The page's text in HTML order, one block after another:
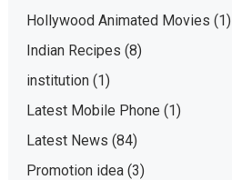
Hollywood Animated Movies (1)
Indian Recipes (8)
institution(1)
Latest Mobile Phone (1)
Latest News (84)
Promotion idea(3)